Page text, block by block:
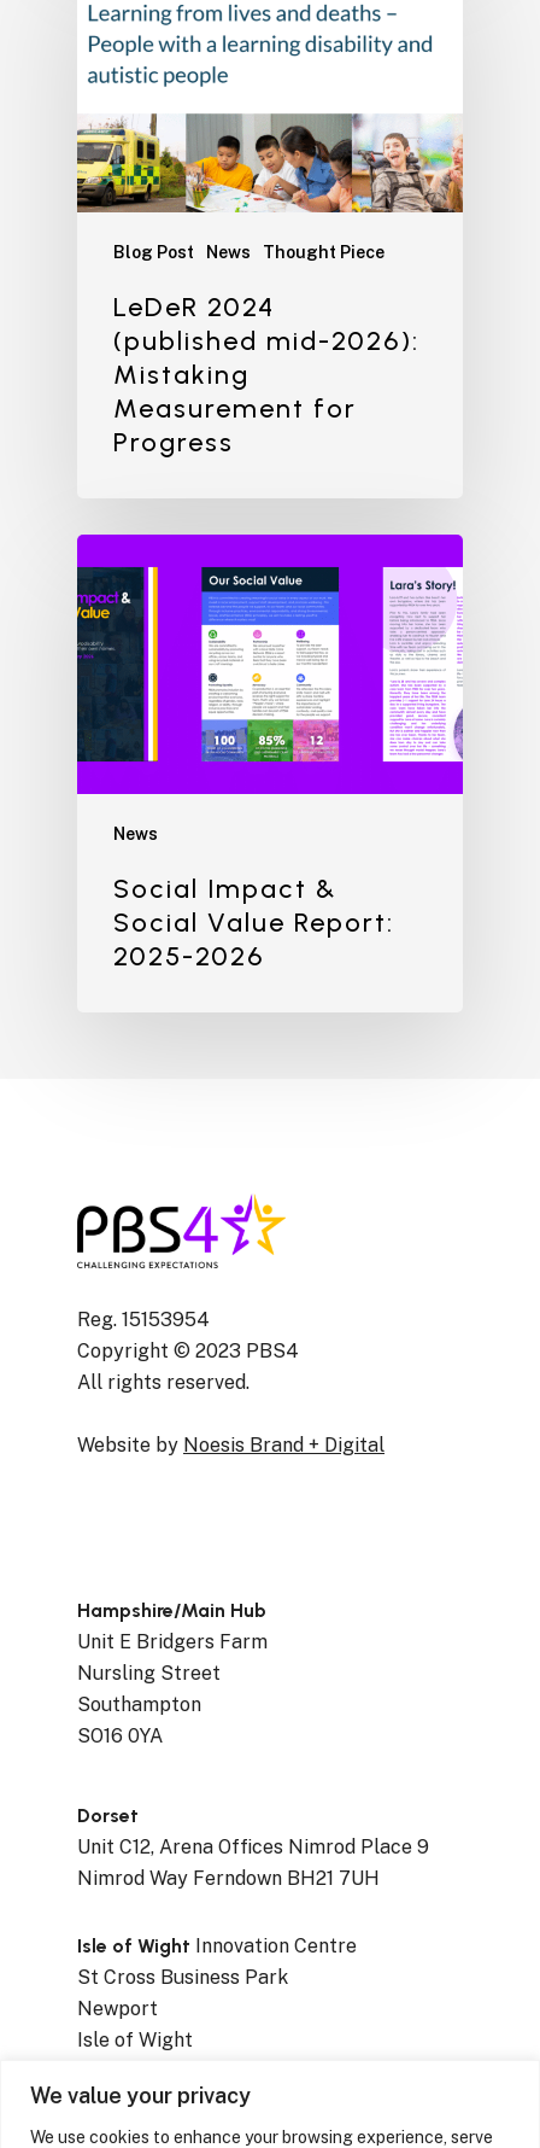
We value your privacy
We use cookies to enhance your browsing experience, serve
Blog Post News Thought Piece
LeDeR 2024
(published mid-2026):
Mistaking
Measurement for
Progress
News
Social Impact &
Social Value Report:
2025-2026
Reg. 15153954
Copyright © 2023 PBS4
All rights reserved.
Website by Noesis Brand + Digital
Hampshire/Main Hub
Unit E Bridgers Farm
Nursling Street
Southampton
SO16 0YA
Dorset
Unit C12, Arena Offices Nimrod Place 9
Nimrod Way Ferndown BH21 7UH
Isle of Wight Innovation Centre
St Cross Business Park
Newport
Isle of Wight